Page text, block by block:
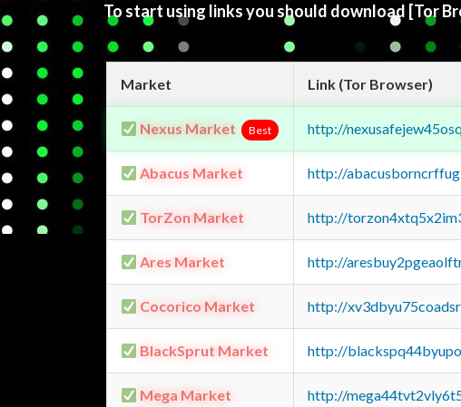
To start using links you should download [Tor
Market Link (Tor Browser)
Nexus Market Best http://
Abacus Market http://
TorZon Market http://
Ares Market http://
Cocorico Market http://
BlackSprut Market http://
Mega Market http://